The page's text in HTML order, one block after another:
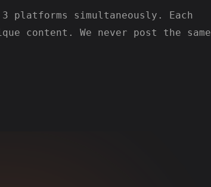
platforms simultaneously. Each
content. We never post the same